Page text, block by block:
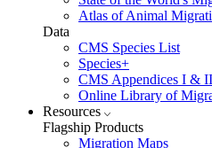
Atlas of Animal
Data
CMS Species List
Species+
CMS Appendices I & II
Online Library of
Resources
Flagship Products
Migration Maps